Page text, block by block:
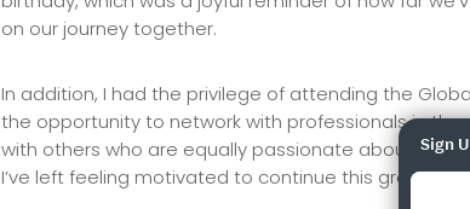
on our journey together.
In addition, I had the privilege of attending the
the opportunity to network with professionals in
with others who are equally passionate about
I’ve left feeling motivated to continue this great
Sign